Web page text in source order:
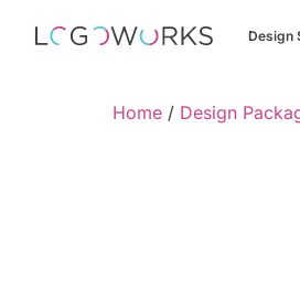
Design
Home / Design